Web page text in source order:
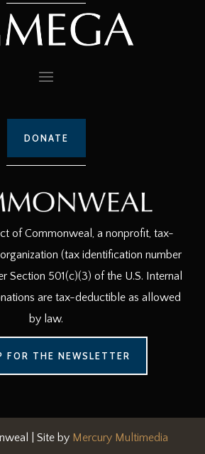
DONATE
of Commonweal, a nonprofit, tax-
(tax identification number
Section 501(c)(3) of the U.S. Internal
are tax-deductible as allowed
by law.
FOR THE NEWSLETTER
| Site by Mercury Multimedia